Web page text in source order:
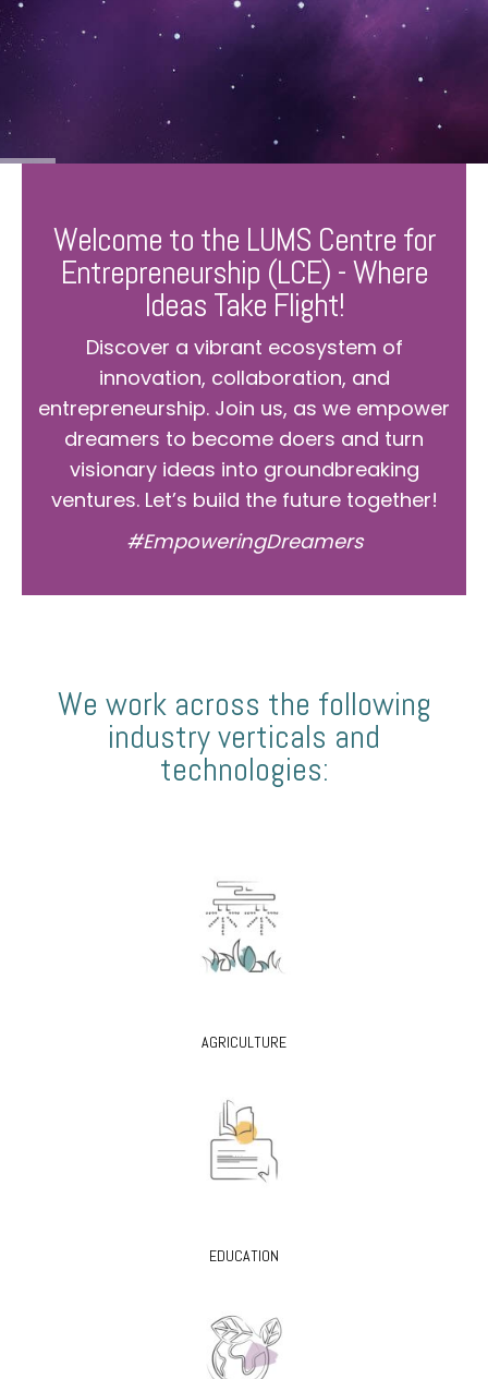
Welcome to the LUMS Centre for
Entrepreneurship (LCE) - Where
Ideas Take Flight!
Discover a vibrant ecosystem of
innovation, collaboration, and
entrepreneurship. Join us, as we empower
dreamers to become doers and turn
visionary ideas into groundbreaking
ventures. Let’s build the future together!
#EmpoweringDreamers
We work across the following
industry verticals and
technologies:
AGRICULTURE
EDUCATION